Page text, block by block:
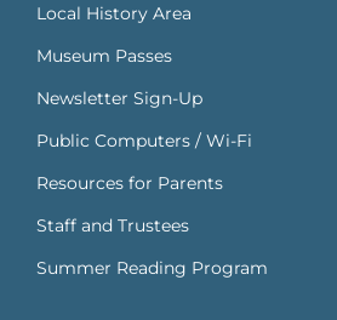
Local History Area
Museum Passes
Newsletter Sign-Up
Public Computers / Wi-Fi
Resources for Parents
Staff and Trustees
Summer Reading Program